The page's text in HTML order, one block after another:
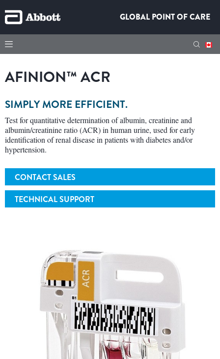
GLOBAL POINT OF CARE
AFINION™ ACR
SIMPLY MORE EFFICIENT.
Test for quantitative determination of albumin, creatinine and
albumin/creatinine ratio (ACR) in human urine, used for early
identification of renal disease in patients with diabetes and/or
hypertension.
CONTACT SALES
TECHNICAL SUPPORT